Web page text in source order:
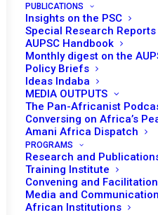
PUBLICATIONS
Insights on the PSC
Special Research Reports
AUPSC Handbook
Monthly digest on the
Policy Briefs
Ideas Indaba
MEDIA OUTPUTS
The Pan-Africanist
Conversing on Africa’s
Amani Africa Dispatch
PROGRAMS
Research and
Training Institute
Convening and Facilitation
Media and Communication
African Institutions
PEACE
OCTOBER 10, 2023